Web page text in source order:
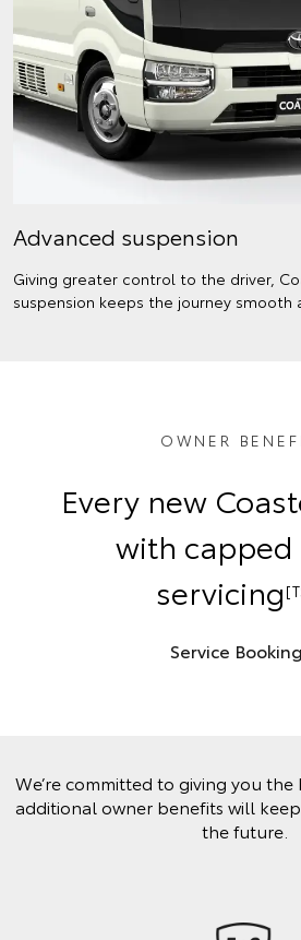
Advanced suspension
Giving greater control to the driver,
suspension keeps the journey smooth
OWNER
Every new
with
servicing
Service Booking
We’re committed to giving you
additional owner benefits will
the future.